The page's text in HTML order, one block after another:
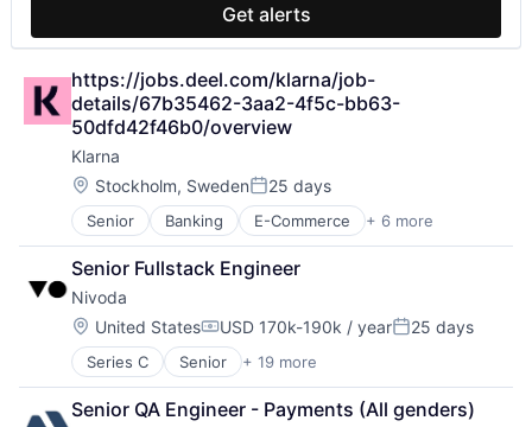
Tickets
Tourism
Transportation
Travel
Travel & Leisure
Travel & Tourism
Travel Technology
Get alerts
https://jobs.deel.com/klarna/job-
details/67b35462-3aa2-4f5c-bb63-
50dfd42f46b0/overview
Klarna
Location:
Stockholm, SwedenPosted:
25 days
Senior Banking E-Commerce + 6 more
Finance
Financial Services
Fintech
Internet Services
Payments
Shopping
Senior Fullstack Engineer
Nivoda
Location:
United StatesCompensation:
USD 170k-190k / yearPosted:
25 days
Series C Senior + 19 more
Business/Productivity Software
Commerce and Shopping
Consumer Goods
Senior QA Engineer - Payments (All genders)